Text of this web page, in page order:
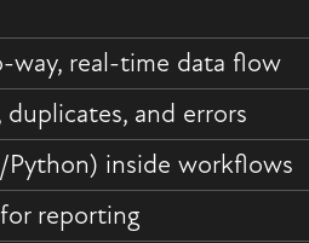
real-time data flow
and errors
Python) inside workflows
reporting